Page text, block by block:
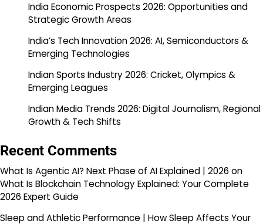
India Economic Prospects 2026: Opportunities and
Strategic Growth Areas
India’s Tech Innovation 2026: AI, Semiconductors &
Emerging Technologies
Indian Sports Industry 2026: Cricket, Olympics &
Emerging Leagues
Indian Media Trends 2026: Digital Journalism, Regional
Growth & Tech Shifts
Recent Comments
What Is Agentic AI? Next Phase of AI Explained | 2026 on
What Is Blockchain Technology Explained: Your Complete
2026 Expert Guide
Sleep and Athletic Performance | How Sleep Affects Your